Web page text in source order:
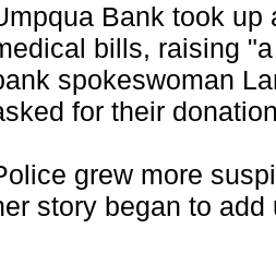
Bank took
bills, raising
spokeswoman
for their
grew more
story began to add